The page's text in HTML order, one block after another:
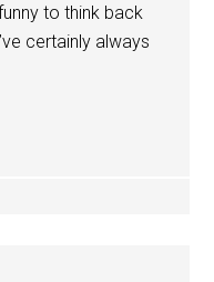
to think back
certainly always